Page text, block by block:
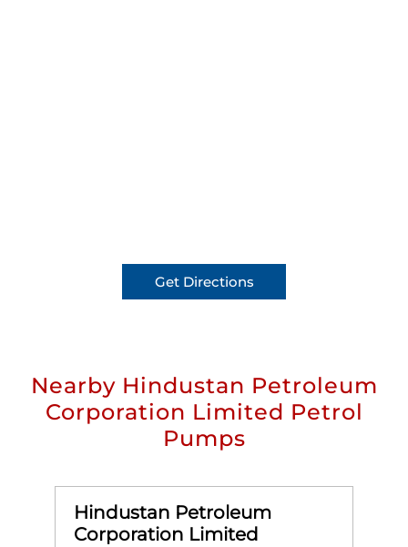
Get Directions
Nearby Hindustan Petroleum
Corporation Limited Petrol
Pumps
Hindustan Petroleum
Corporation Limited